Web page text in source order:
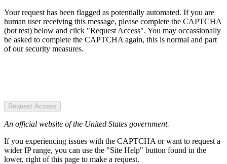
Your request has been flagged as potentially automated. If you are
human user receiving this message, please complete the CAPTCHA
(bot test) below and click "Request Access". You may occassionally
be asked to complete the CAPTCHA again, this is normal and part
of our security measures.
Request Access
An official website of the United States government.
If you experiencing issues with the CAPTCHA or want to request a
wider IP range, you can use the "Site Help" button found in the
lower, right of this page to make a request.